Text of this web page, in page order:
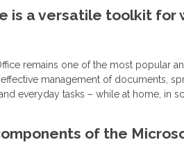
is a versatile toolkit for
remains one of the most popular
management of documents,
everyday tasks – while at home, in
of the